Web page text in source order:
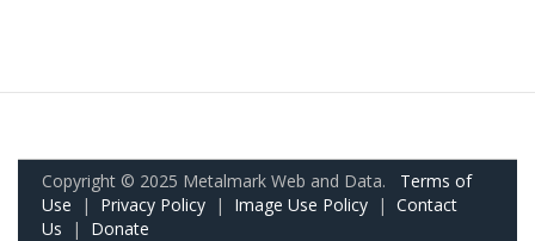
Copyright © 2025 Metalmark Web and Data. Terms of
Use | Privacy Policy | Image Use Policy | Contact
Us | Donate